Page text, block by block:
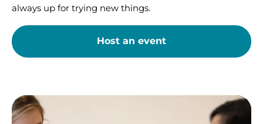
always up for trying new things.
Host an event